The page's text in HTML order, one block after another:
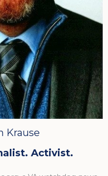
Krause
Activist.